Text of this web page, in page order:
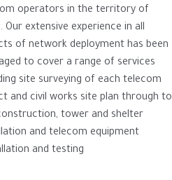
operators in the territory of
Our extensive experience in all
of network deployment has been
to cover a range of services
site surveying of each telecom
and civil works site plan through to
tower and shelter
and telecom equipment
and testing.